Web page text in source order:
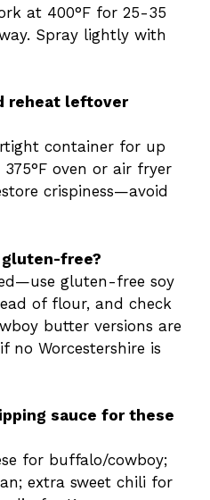
at 400°F for 25-35
Spray lightly with
reheat leftover
container for up
oven or air fryer
crispiness—avoid
gluten-free?
gluten-free soy
of flour, and check
butter versions are
Worcestershire is
sauce for these
for buffalo/cowboy;
extra sweet chili for